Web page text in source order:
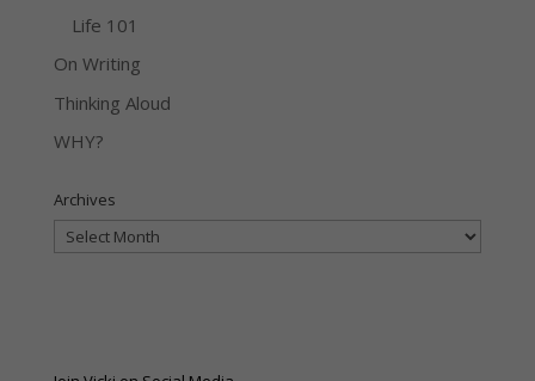
Life 101
On Writing
Thinking Aloud
WHY?
Archives
Archives